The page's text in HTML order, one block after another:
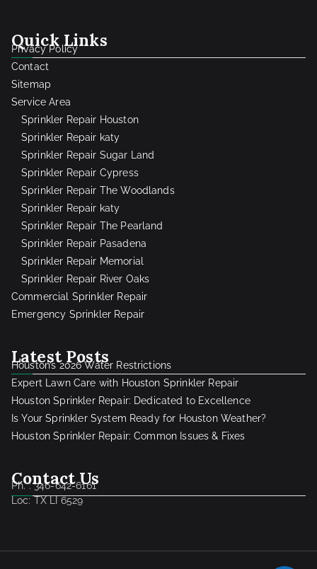
Quick Links
Privacy Policy
Contact
Sitemap
Service Area
Sprinkler Repair Houston
Sprinkler Repair katy
Sprinkler Repair Sugar Land
Sprinkler Repair Cypress
Sprinkler Repair The Woodlands
Sprinkler Repair katy
Sprinkler Repair The Pearland
Sprinkler Repair Pasadena
Sprinkler Repair Memorial
Sprinkler Repair River Oaks
Commercial Sprinkler Repair
Emergency Sprinkler Repair
Latest Posts
Houston’s 2026 Water Restrictions
Expert Lawn Care with Houston Sprinkler Repair
Houston Sprinkler Repair: Dedicated to Excellence
Is Your Sprinkler System Ready for Houston Weather?
Houston Sprinkler Repair: Common Issues & Fixes
Contact Us
Ph. : 346-642-6161
Loc: TX LI 6529